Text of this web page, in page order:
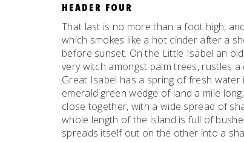
HEADER FOUR
That last is no more than a foot high,
which smokes like a hot cinder after a
before sunset. On the Little Isabel an
very witch amongst palm trees, rustles
Great Isabel has a spring of fresh
emerald green wedge of land a mile
close together, with a wide spread of
whole length of the island is full of
spreads itself out on the other into a